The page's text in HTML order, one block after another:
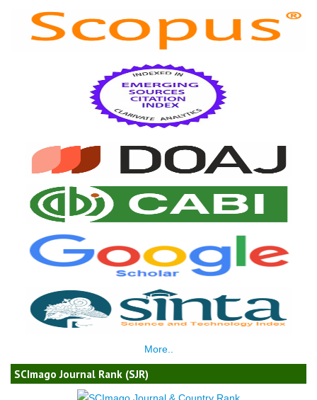
More..
SCImago Journal Rank (SJR)